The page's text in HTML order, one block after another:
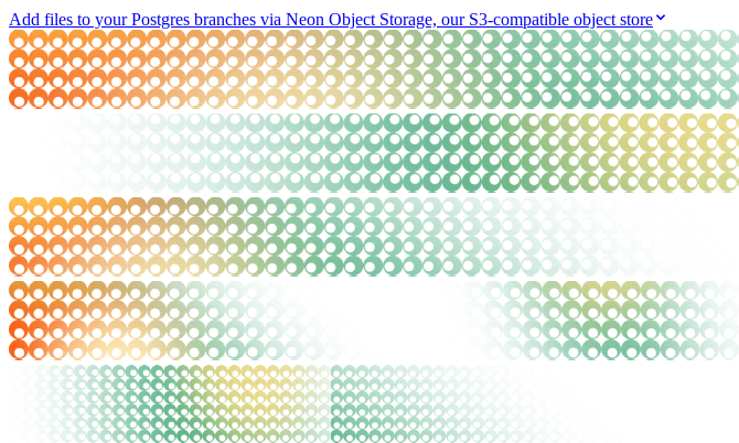
Add files to your Postgres branches via Neon Object Storage, our S3-compatible object store